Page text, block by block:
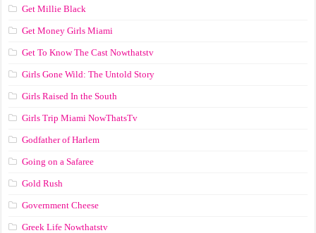
Get Millie Black
Get Money Girls Miami
Get To Know The Cast Nowthatstv
Girls Gone Wild: The Untold Story
Girls Raised In the South
Girls Trip Miami NowThatsTv
Godfather of Harlem
Going on a Safaree
Gold Rush
Government Cheese
Greek Life Nowthatstv